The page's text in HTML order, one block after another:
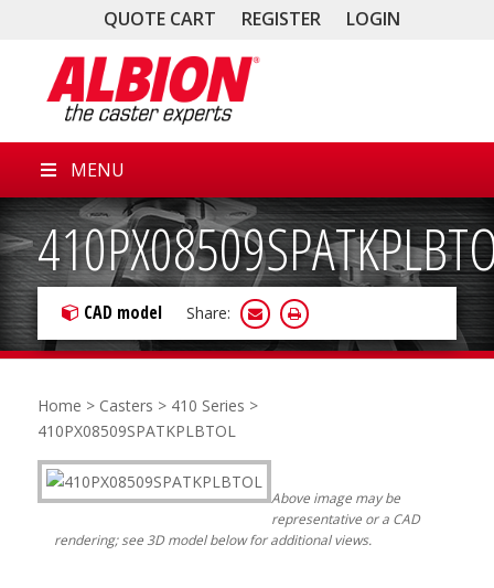
QUOTE CART REGISTER LOGIN
MENU
CAD model Share:
Home > Casters > 410 Series >
410PX08509SPATKPLBTOL
Above image may be
representative or a CAD
rendering; see 3D model below for additional views.